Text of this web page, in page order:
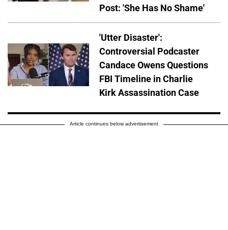
Post: 'She Has No Shame'
'Utter Disaster':
Controversial Podcaster
Candace Owens Questions
FBI Timeline in Charlie
Kirk Assassination Case
Article continues below advertisement